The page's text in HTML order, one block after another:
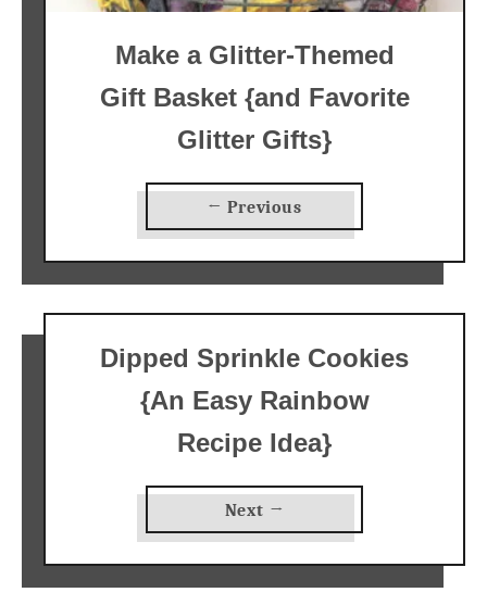
← Previous
Make a Glitter-Themed
Gift Basket {and Favorite
Glitter Gifts}
Next →
Dipped Sprinkle Cookies
{An Easy Rainbow
Recipe Idea}